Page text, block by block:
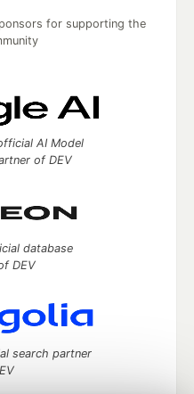
for supporting the
AI Model
of DEV
database
DEV
search partner